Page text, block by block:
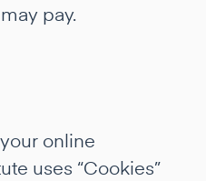
pay.
online
uses “Cookies”